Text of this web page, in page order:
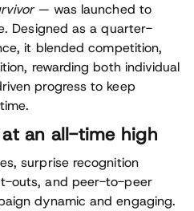
— was launched to
Designed as a quarter-
it blended competition,
rewarding both individual
progress to keep
at an all-time high
surprise recognition
outs, and peer-to-peer
dynamic and engaging.